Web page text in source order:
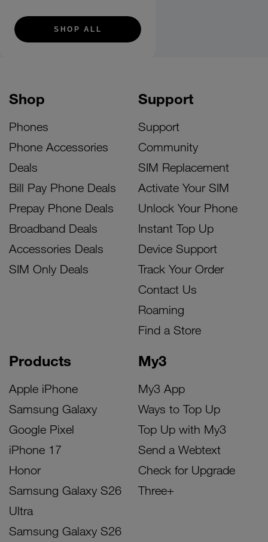
SHOP ALL
Shop
Phones
Phone Accessories
Deals
Bill Pay Phone Deals
Prepay Phone Deals
Broadband Deals
Accessories Deals
SIM Only Deals
Products
Apple iPhone
Samsung Galaxy
Google Pixel
iPhone 17
Honor
Samsung Galaxy S26
Ultra
Samsung Galaxy S26
My3
My3 App
Ways to Top Up
Top Up with My3
Send a Webtext
Check for Upgrade
Three+
Support
Support
Community
SIM Replacement
Activate Your SIM
Unlock Your Phone
Instant Top Up
Device Support
Track Your Order
Contact Us
Roaming
Find a Store